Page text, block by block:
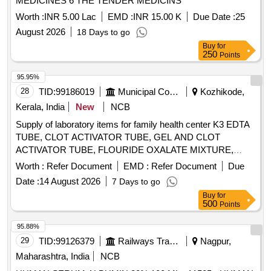
A, Inhibin B, LH, Progesterone, Prolactin, Testosterone,
Unconjugated Estriol, Anti-Tg, Anti-TPO, Anti-TSHR, Occult
blood test kit, Stool for occult blood
Worth :INR 5.00 Lac EMD :INR 15.00 K Due Date :25
August 2026
18 Days to go
Buy for
250 Points
28 TID:99186019 Municipal Corporations
Kozhikode,
Kerala, India
New
NCB
Supply of laboratory items for family health center K3 EDTA
TUBE, CLOT ACTIVATOR TUBE, GEL AND CLOT
ACTIVATOR TUBE, FLOURIDE OXALATE MIXTURE,
SODIUM CITRATE TUBE 3.2%, SYRINGE 5ML, SYRINGE
3ML, SYRINGE 2ML, NEEDLE 23G, NEEDLE 24G,
LANCET FOR PEN TYPE, LANCET PEN DEVICE,
TISSUE PAPER, URINE CONTAINER STERILE,
MICROSCOPIC SLIDE, COVERGLASS 18mmsq, SLIDE
STORAGE BOX, SLIDE TRAY, DISPOSABLE DROPPER
3ML, BULLETTE VIAL (2ML, 1ML, 5ML), SCREW CAP
BOTTLE 5ML, TORNIQUETTE, SPIRIT LAMP, TEST TUBE
RACK PLASTIC 24 HOLE, TEST TUBE RACK PLASTIC 48
Worth : Refer Document EMD : Refer Document
Due
Date :14 August 2026 7 Days to go
95.95%
Buy for
500 Points
29 TID:99126379 Railways Transport Services
Nagpur,
Maharashtra, India
NCB
95.88%